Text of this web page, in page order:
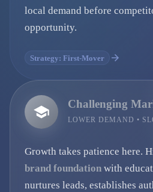
local demand before
opportunity.
Strategy: First-Mover
Challenging
LOWER DEMAND •
Growth takes patience here.
brand foundation with
nurtures leads, establishes